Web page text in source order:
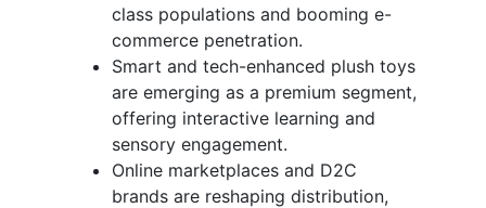
class populations and booming e-
commerce penetration.
Smart and tech-enhanced plush toys
are emerging as a premium segment,
offering interactive learning and
sensory engagement.
Online marketplaces and D2C
brands are reshaping distribution,